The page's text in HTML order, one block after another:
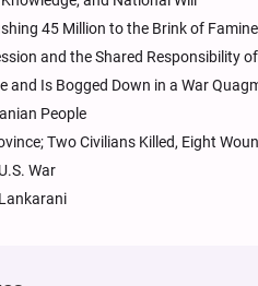
45 Million to the Brink of Famine
and the Shared Responsibility
and Is Bogged Down in a War
People
Two Civilians Killed, Eight
War